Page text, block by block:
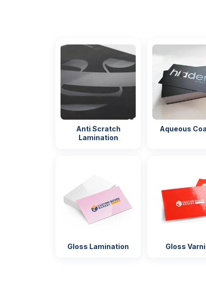
Anti Scratch
Lamination
Aqueous
Gloss Lamination Gloss